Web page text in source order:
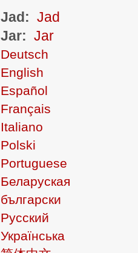
Jad: Jad
Jar: Jar
Deutsch
English
Español
Français
Italiano
Polski
Portuguese
Беларуская
български
Русский
Українська